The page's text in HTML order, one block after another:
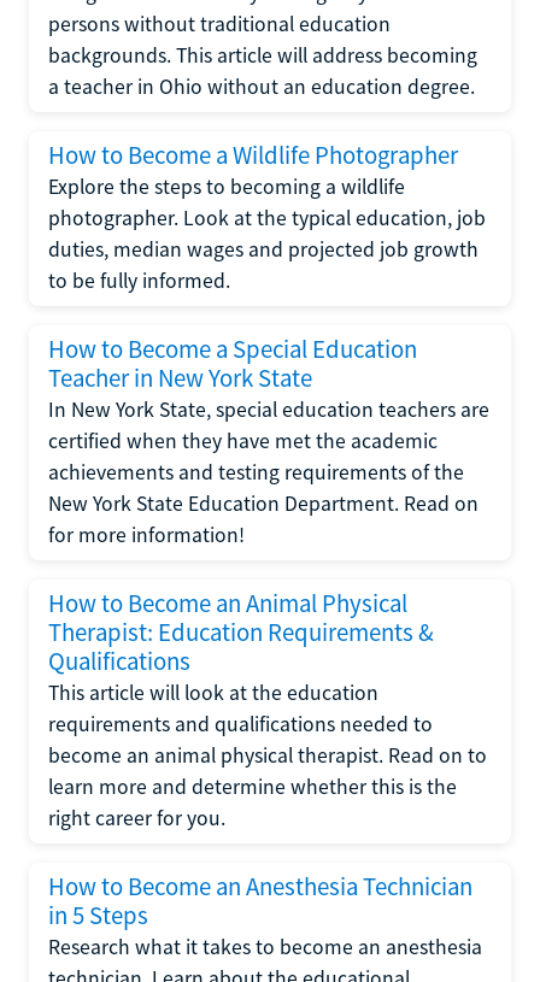
persons without traditional education
backgrounds. This article will address becoming
a teacher in Ohio without an education degree.
How to Become a Wildlife Photographer
Explore the steps to becoming a wildlife
photographer. Look at the typical education, job
duties, median wages and projected job growth
to be fully informed.
How to Become a Special Education
Teacher in New York State
In New York State, special education teachers are
certified when they have met the academic
achievements and testing requirements of the
New York State Education Department. Read on
for more information!
How to Become an Animal Physical
Therapist: Education Requirements &
Qualifications
This article will look at the education
requirements and qualifications needed to
become an animal physical therapist. Read on to
learn more and determine whether this is the
right career for you.
How to Become an Anesthesia Technician
in 5 Steps
Research what it takes to become an anesthesia